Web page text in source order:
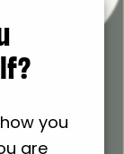
you
are